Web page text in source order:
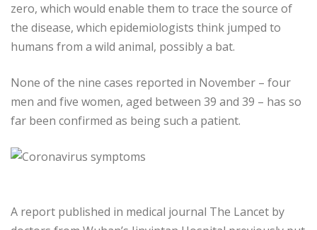
zero, which would enable them to trace the source of
the disease, which epidemiologists think jumped to
humans from a wild animal, possibly a bat.
None of the nine cases reported in November – four
men and five women, aged between 39 and 39 – has so
far been confirmed as being such a patient.
A report published in medical journal The Lancet by